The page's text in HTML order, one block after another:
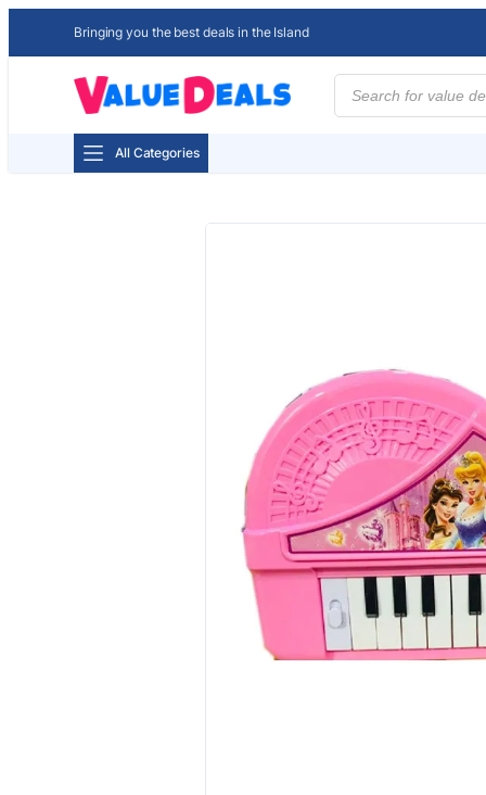
Bringing you the best deals in the Island
Products
search
All Categories